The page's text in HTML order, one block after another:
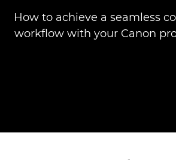
How to achieve a seamless
workflow with your Canon